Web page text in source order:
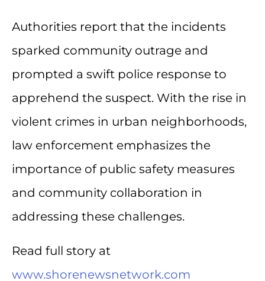
Authorities report that the incidents
sparked community outrage and
prompted a swift police response to
apprehend the suspect. With the rise in
violent crimes in urban neighborhoods,
law enforcement emphasizes the
importance of public safety measures
and community collaboration in
addressing these challenges.
Read full story at
www.shorenewsnetwork.com